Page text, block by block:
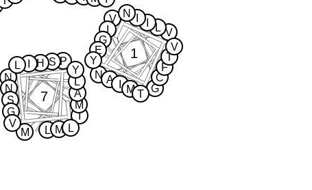
V
N
G
V
I
A C
L
G
F
E
M
T
Y
T
V
N
1
I
P
N
M
M
S
N A
H
S
L
L
G
M
Y
L
V L
7